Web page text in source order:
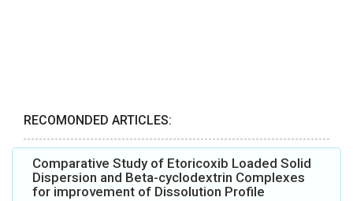
RECOMONDED ARTICLES:
Comparative Study of Etoricoxib Loaded Solid
Dispersion and Beta-cyclodextrin Complexes
for improvement of Dissolution Profile